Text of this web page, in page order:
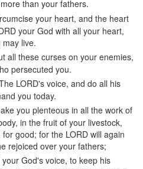
more than your fathers.
your heart, and the heart
your God with all your heart,
live.
all these curses on your enemies,
persecuted you.
LORD's voice, and do all his
you today.
you plenteous in all the work of
in the fruit of your livestock,
good; for the LORD will again
rejoiced over your fathers;
God's voice, to keep his